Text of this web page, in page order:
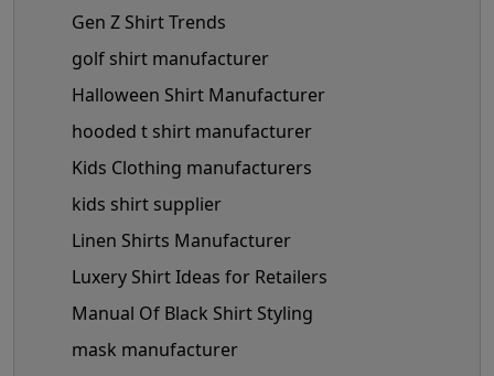
Gen Z Shirt Trends
golf shirt manufacturer
Halloween Shirt Manufacturer
hooded t shirt manufacturer
Kids Clothing manufacturers
kids shirt supplier
Linen Shirts Manufacturer
Luxery Shirt Ideas for Retailers
Manual Of Black Shirt Styling
mask manufacturer